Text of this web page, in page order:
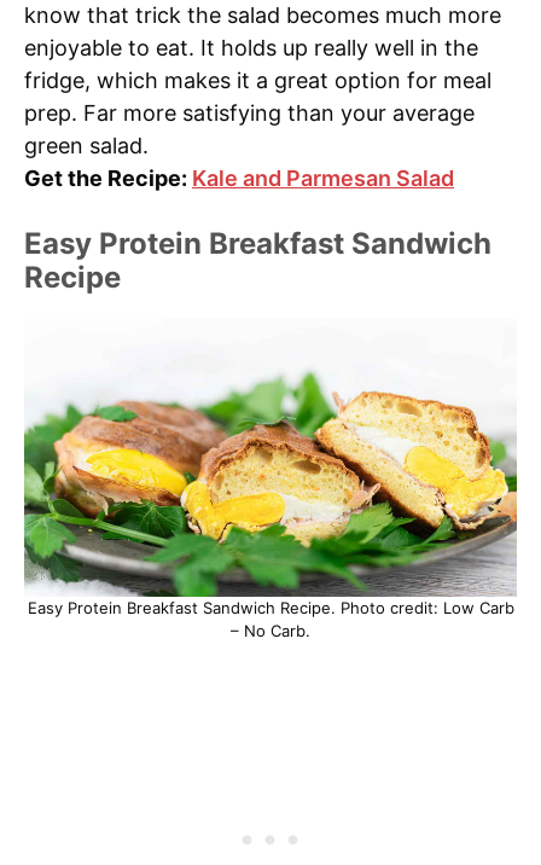
know that trick the salad becomes much more
enjoyable to eat. It holds up really well in the
fridge, which makes it a great option for meal
prep. Far more satisfying than your average
green salad.
Get the Recipe: Kale and Parmesan Salad
Easy Protein Breakfast Sandwich
Recipe
Easy Protein Breakfast Sandwich Recipe. Photo credit: Low Carb
– No Carb.